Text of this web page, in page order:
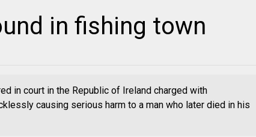
in fishing town
in court in the Republic of Ireland charged with
causing serious harm to a man who later died in his